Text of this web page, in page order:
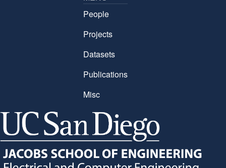
People
Projects
Datasets
Publications
Misc